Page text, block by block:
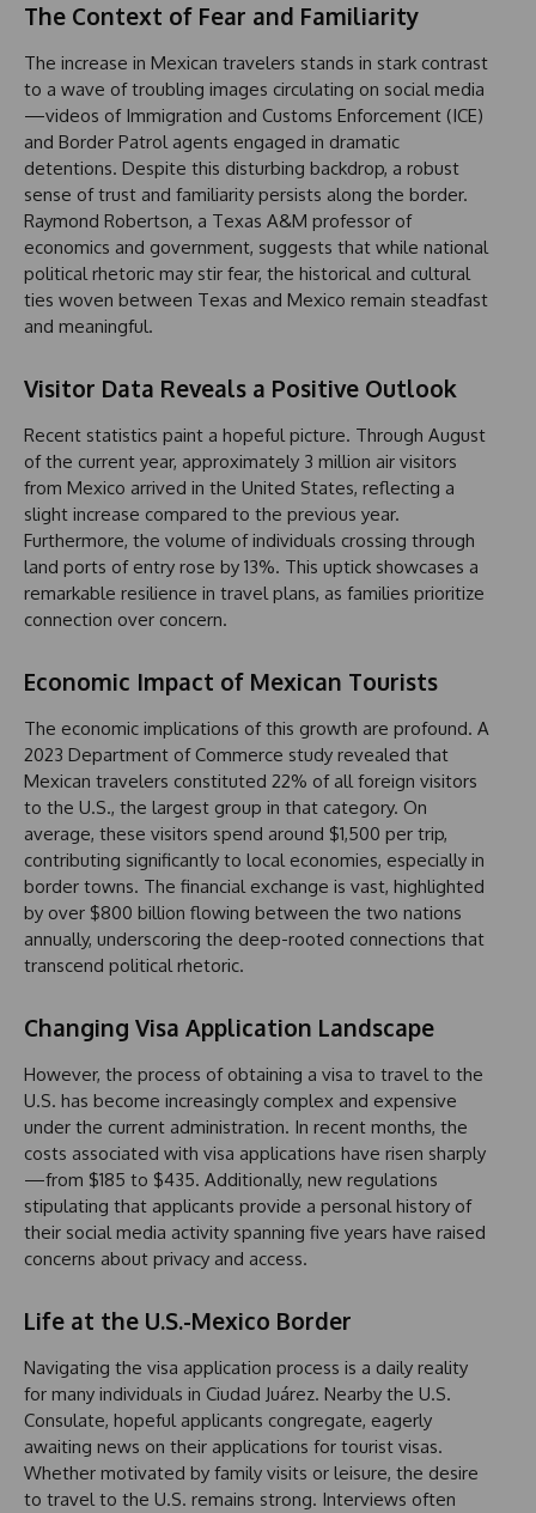
The Context of Fear and Familiarity
The increase in Mexican travelers stands in stark contrast
to a wave of troubling images circulating on social media
—videos of Immigration and Customs Enforcement (ICE)
and Border Patrol agents engaged in dramatic
detentions. Despite this disturbing backdrop, a robust
sense of trust and familiarity persists along the border.
Raymond Robertson, a Texas A&M professor of
economics and government, suggests that while national
political rhetoric may stir fear, the historical and cultural
ties woven between Texas and Mexico remain steadfast
and meaningful.
Visitor Data Reveals a Positive Outlook
Recent statistics paint a hopeful picture. Through August
of the current year, approximately 3 million air visitors
from Mexico arrived in the United States, reflecting a
slight increase compared to the previous year.
Furthermore, the volume of individuals crossing through
land ports of entry rose by 13%. This uptick showcases a
remarkable resilience in travel plans, as families prioritize
connection over concern.
Economic Impact of Mexican Tourists
The economic implications of this growth are profound. A
2023 Department of Commerce study revealed that
Mexican travelers constituted 22% of all foreign visitors
to the U.S., the largest group in that category. On
average, these visitors spend around $1,500 per trip,
contributing significantly to local economies, especially in
border towns. The financial exchange is vast, highlighted
by over $800 billion flowing between the two nations
annually, underscoring the deep-rooted connections that
transcend political rhetoric.
Changing Visa Application Landscape
However, the process of obtaining a visa to travel to the
U.S. has become increasingly complex and expensive
under the current administration. In recent months, the
costs associated with visa applications have risen sharply
—from $185 to $435. Additionally, new regulations
stipulating that applicants provide a personal history of
their social media activity spanning five years have raised
concerns about privacy and access.
Life at the U.S.-Mexico Border
Navigating the visa application process is a daily reality
for many individuals in Ciudad Juárez. Nearby the U.S.
Consulate, hopeful applicants congregate, eagerly
awaiting news on their applications for tourist visas.
Whether motivated by family visits or leisure, the desire
to travel to the U.S. remains strong. Interviews often